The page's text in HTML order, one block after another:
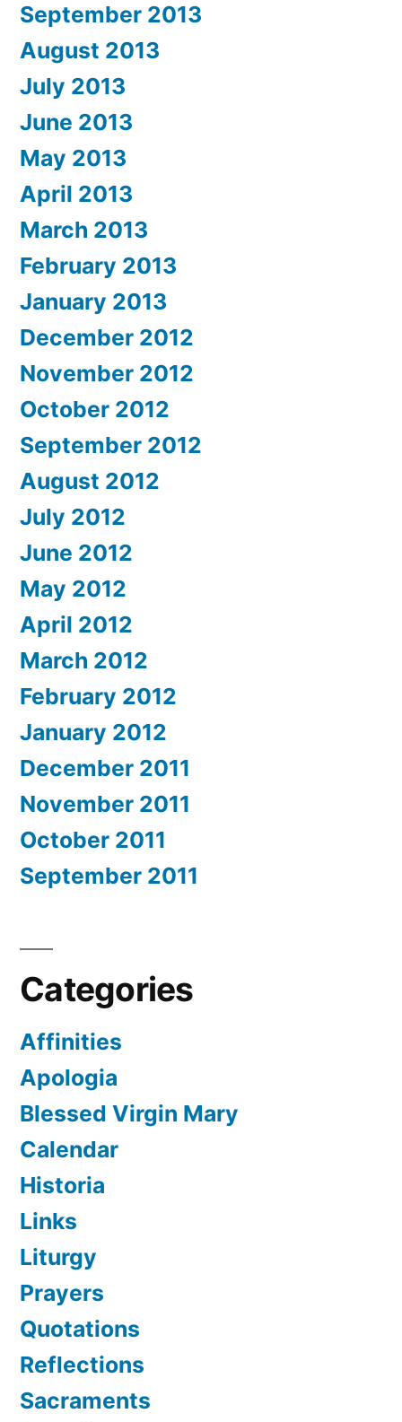
September 2013
August 2013
July 2013
June 2013
May 2013
April 2013
March 2013
February 2013
January 2013
December 2012
November 2012
October 2012
September 2012
August 2012
July 2012
June 2012
May 2012
April 2012
March 2012
February 2012
January 2012
December 2011
November 2011
October 2011
September 2011
Categories
Affinities
Apologia
Blessed Virgin Mary
Calendar
Historia
Links
Liturgy
Prayers
Quotations
Reflections
Sacraments